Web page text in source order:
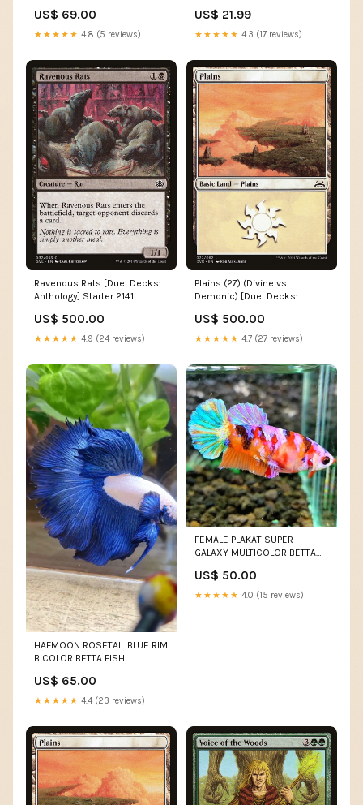
US$ 69.00
★★★★★ 4.8 (5 reviews)
US$ 21.99
★★★★★ 4.3 (17 reviews)
Ravenous Rats [Duel Decks:
Anthology] Starter 2141
US$ 500.00
★★★★★ 4.9 (24 reviews)
Plains (27) (Divine vs.
Demonic) [Duel Decks:
Played
US$ 500.00
★★★★★ 4.7 (27 reviews)
HAFMOON ROSETAIL BLUE RIM
BICOLOR BETTA FISH
US$ 65.00
★★★★★ 4.4 (23 reviews)
FEMALE PLAKAT SUPER
GALAXY MULTICOLOR BETTA
US$ 50.00
★★★★★ 4.0 (15 reviews)